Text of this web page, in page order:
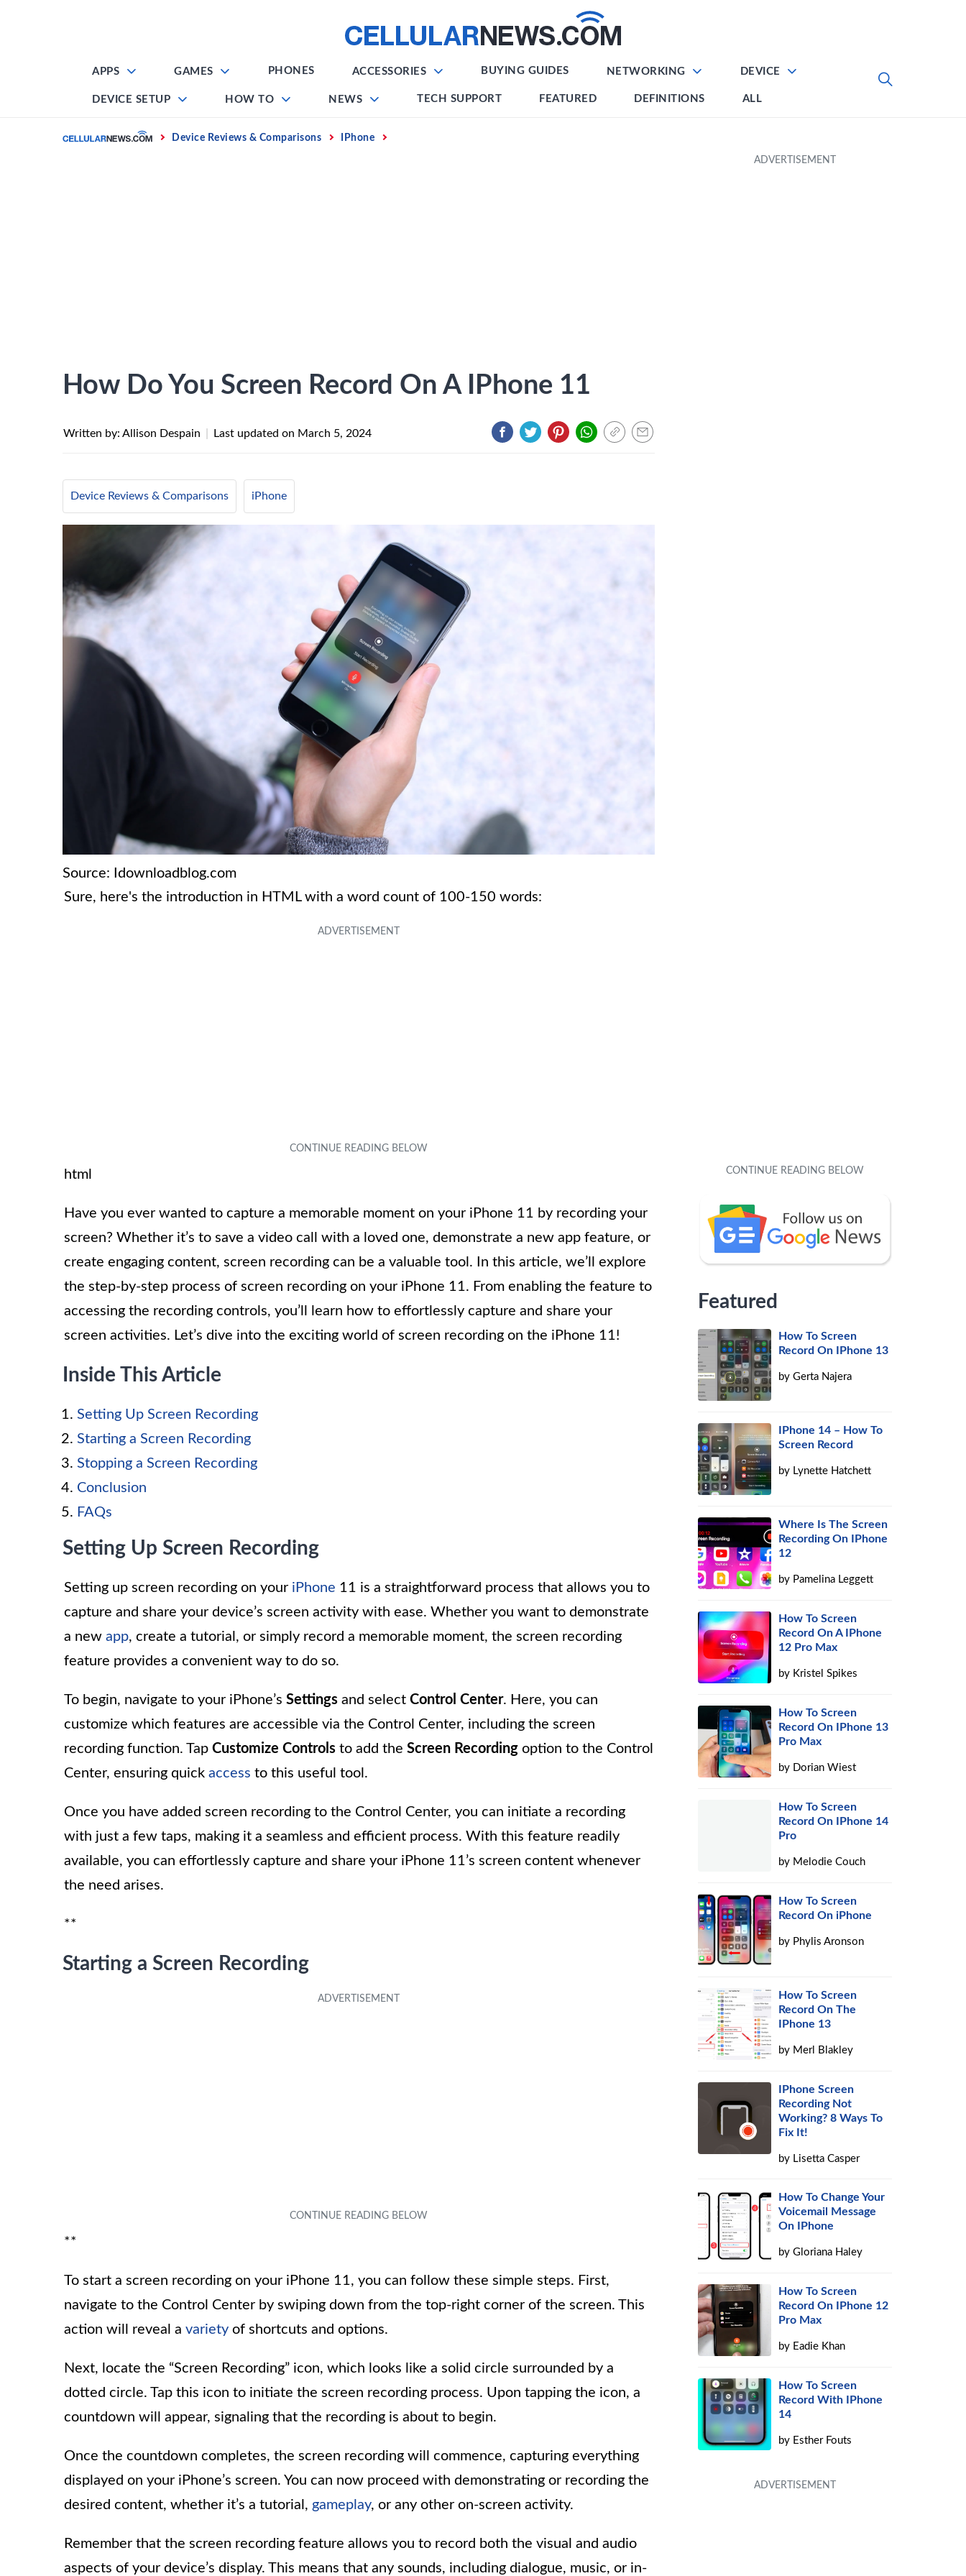
APPS GAMES PHONES ACCESSORIES BUYING GUIDES NETWORKING DEVICE
DEVICE SETUP HOW TO NEWS TECH SUPPORT FEATURED DEFINITIONS ALL
Home Device Reviews & Comparisons IPhone
How Do You Screen Record On A IPhone 11
Written by: Allison Despain Last updated on March 5, 2024
Device Reviews & Comparisons iPhone
Source: Idownloadblog.com
Sure, here's the introduction in HTML with a word count of 100-150 words:
html
Have you ever wanted to capture a memorable moment on your iPhone 11 by recording your
screen? Whether it’s to save a video call with a loved one, demonstrate a new app feature, or
create engaging content, screen recording can be a valuable tool. In this article, we’ll explore
the step-by-step process of screen recording on your iPhone 11. From enabling the feature to
accessing the recording controls, you’ll learn how to effortlessly capture and share your
screen activities. Let’s dive into the exciting world of screen recording on the iPhone 11!
Inside This Article
Setting Up Screen Recording
Starting a Screen Recording
Stopping a Screen Recording
Conclusion
FAQs
Setting Up Screen Recording
Setting up screen recording on your iPhone 11 is a straightforward process that allows you to
capture and share your device’s screen activity with ease. Whether you want to demonstrate
a new app, create a tutorial, or simply record a memorable moment, the screen recording
feature provides a convenient way to do so.
To begin, navigate to your iPhone’s Settings and select Control Center. Here, you can
customize which features are accessible via the Control Center, including the screen
recording function. Tap Customize Controls to add the Screen Recording option to the Control
Center, ensuring quick access to this useful tool.
Once you have added screen recording to the Control Center, you can initiate a recording
with just a few taps, making it a seamless and efficient process. With this feature readily
available, you can effortlessly capture and share your iPhone 11’s screen content whenever
the need arises.
**
Starting a Screen Recording
**
To start a screen recording on your iPhone 11, you can follow these simple steps. First,
navigate to the Control Center by swiping down from the top-right corner of the screen. This
action will reveal a variety of shortcuts and options.
Next, locate the “Screen Recording” icon, which looks like a solid circle surrounded by a
dotted circle. Tap this icon to initiate the screen recording process. Upon tapping the icon, a
countdown will appear, signaling that the recording is about to begin.
Once the countdown completes, the screen recording will commence, capturing everything
displayed on your iPhone’s screen. You can now proceed with demonstrating or recording the
desired content, whether it’s a tutorial, gameplay, or any other on-screen activity.
Remember that the screen recording feature allows you to record both the visual and audio
aspects of your device’s display. This means that any sounds, including dialogue, music, or in-
Featured
How To Screen
Record On IPhone 13
byGerta Najera
IPhone 14 – How To
Screen Record
by Lynette Hatchett
Where Is The Screen
Recording On IPhone
12
by Pamelina Leggett
How To Screen
Record On A IPhone
12 Pro Max
by Kristel Spikes
How To Screen
Record On IPhone 13
Pro Max
by Dorian Wiest
How To Screen
Record On IPhone 14
Pro
by Melodie Couch
How To Screen
Record On iPhone
by Phylis Aronson
How To Screen
Record On The
IPhone 13
by Merl Blakley
IPhone Screen
Recording Not
Working? 8 Ways To
Fix It!
by Lisetta Casper
How To Change Your
Voicemail Message
On IPhone
byGloriana Haley
How To Screen
Record On IPhone 12
Pro Max
by Eadie Khan
How To Screen
Record With IPhone
14
by Esther Fouts